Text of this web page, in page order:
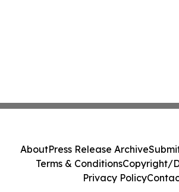
AboutPress Release Archive
Terms & ConditionsCopyright/
Privacy Policy